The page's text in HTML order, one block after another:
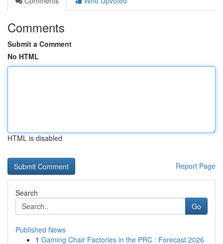
Comments
Submit a Comment
No HTML
HTML is disabled
Report Page
Search
Go
Published News
1 Gaming Chair Factories in the PRC : Forecast 2026